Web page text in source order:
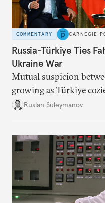
COMMENTARY CARNEGIE
Russia-Türkiye Ties
Ukraine War
Mutual suspicion
growing as Türkiye
NATO while reducing
Ruslan Suleymanov